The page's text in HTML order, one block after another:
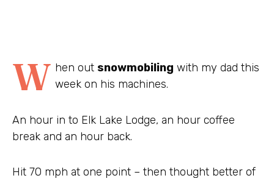
W hen outsnowmobiling with my dad this
week on his machines.
An hour in to Elk Lake Lodge, an hour coffee
break and an hour back.
Hit 70 mph at one point – then thought better of